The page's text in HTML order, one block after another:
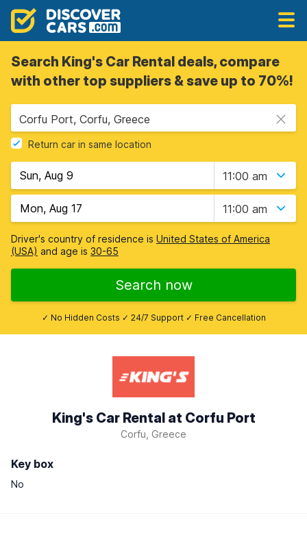
Search King's Car Rental deals, compare
with other top suppliers & save up to 70%!
Corfu Port, Corfu, Greece
Return car in same location
11:00 am
11:00 am
Driver's country of residence is United States of America
(USA) and age is 30-65
Search now
✓ No Hidden Costs ✓ 24/7 Support ✓ Free Cancellation
King's Car Rental at Corfu Port
Corfu, Greece
Key box
No